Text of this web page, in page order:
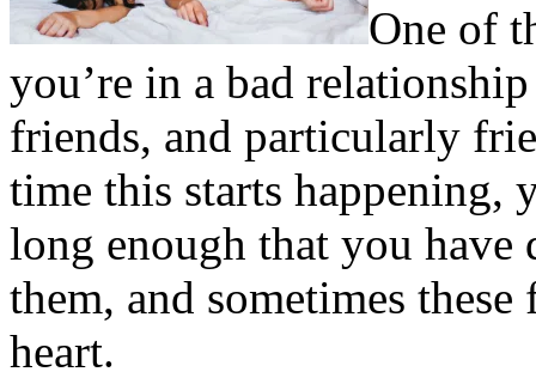
One of
you’re in a bad
friends, and particularly
time this starts happening,
long enough that you have
them, and sometimes
heart.